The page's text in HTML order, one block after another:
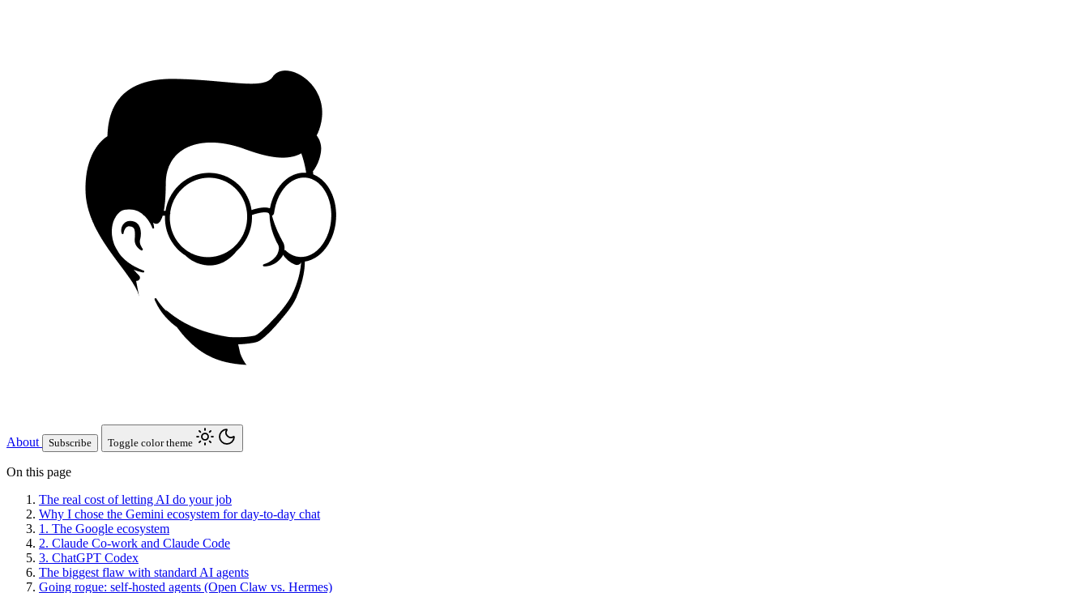
About Subscribe Toggle color theme
On this page
The real cost of letting AI do your job
Why I chose the Gemini ecosystem for day-to-day chat
1. The Google ecosystem
2. Claude Co-work and Claude Code
3. ChatGPT Codex
The biggest flaw with standard AI agents
Going rogue: self-hosted agents (Open Claw vs. Hermes)